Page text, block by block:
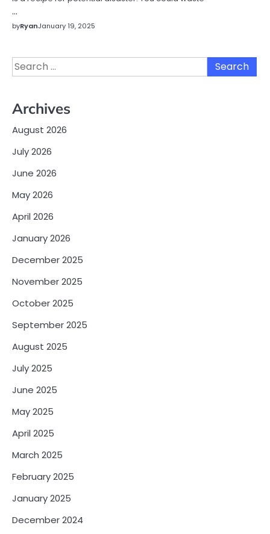
…
byRyanJanuary 19, 2025
Search
for:
Archives
August 2026
July 2026
June 2026
May 2026
April 2026
January 2026
December 2025
November 2025
October 2025
September 2025
August 2025
July 2025
June 2025
May 2025
April 2025
March 2025
February 2025
January 2025
December 2024